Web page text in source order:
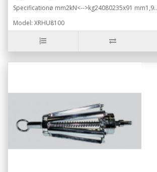
Specificationø mm2kN<-->kg24080235x91 mm1,9..
Model: XRHU8100